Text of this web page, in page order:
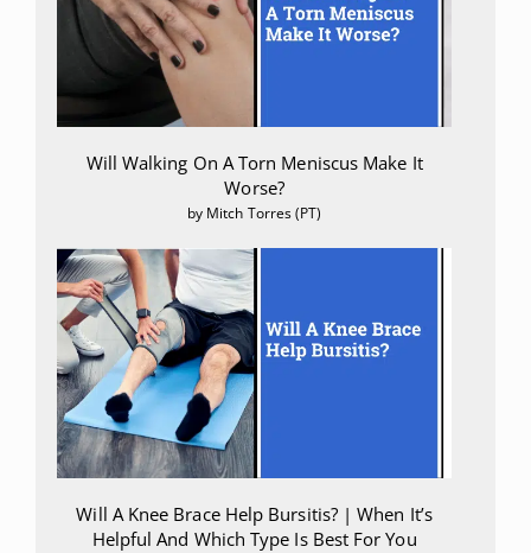
Will Walking On A Torn Meniscus Make It
Worse?
by Mitch Torres (PT)
Will A Knee Brace Help Bursitis? | When It’s
Helpful And Which Type Is Best For You